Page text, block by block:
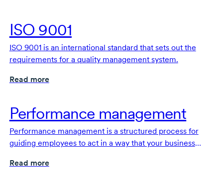
ISO 9001
ISO 9001 is an international standard that sets out the
requirements for a quality management system.
Read more
Performance management
Performance management is a structured process for
guiding employees to act in a way that your business
Read more